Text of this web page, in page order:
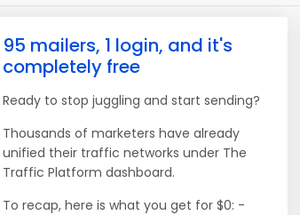
95 mailers, 1 login, and it's
completely free
Ready to stop juggling and start sending?
Thousands of marketers have already
unified their traffic networks under The
Traffic Platform dashboard.
To recap, here is what you get for $0: -